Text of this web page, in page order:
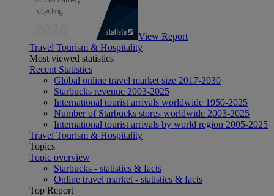
View Report
Travel Tourism & Hospitality
Most viewed statistics
Recent Statistics
Global online travel market size 2017-2030
Starbucks revenue 2003-2025
International tourist arrivals worldwide 1950-2025
Number of Starbucks stores worldwide 2003-2025
International tourist arrivals by world region 2005-2025
Travel Tourism & Hospitality
Topics
Topic overview
Starbucks - statistics & facts
Online travel market - statistics & facts
Top Report